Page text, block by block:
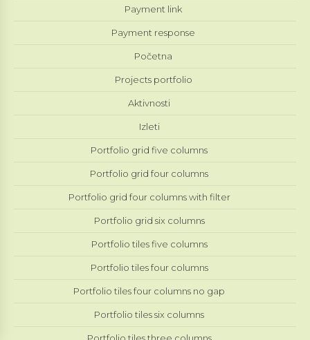
Payment link
Payment response
Početna
Projects portfolio
Aktivnosti
Izleti
Portfolio grid five columns
Portfolio grid four columns
Portfolio grid four columns with filter
Portfolio grid six columns
Portfolio tiles five columns
Portfolio tiles four columns
Portfolio tiles four columns no gap
Portfolio tiles six columns